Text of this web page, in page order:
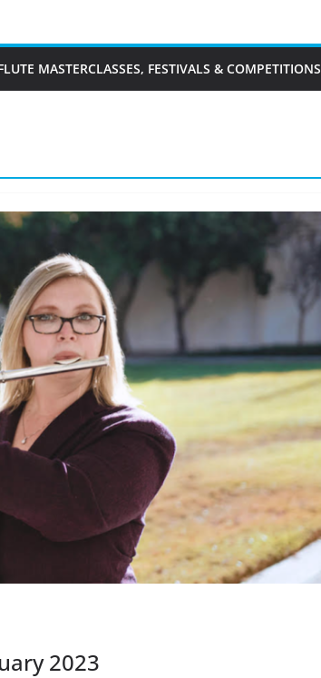
MASTERCLASSES, FESTIVALS & COMPETITIONS
2023